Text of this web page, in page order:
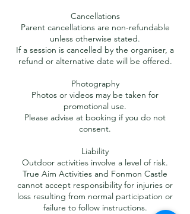
Cancellations
Parent cancellations are non-refundable
unless otherwise stated.
If a session is cancelled by the organiser, a
refund or alternative date will be offered.
Photography
Photos or videos may be taken for
promotional use.
Please advise at booking if you do not
consent.
Liability
Outdoor activities involve a level of risk.
True Aim Activities and Fonmon Castle
cannot accept responsibility for injuries or
loss resulting from normal participation or
failure to follow instructions.